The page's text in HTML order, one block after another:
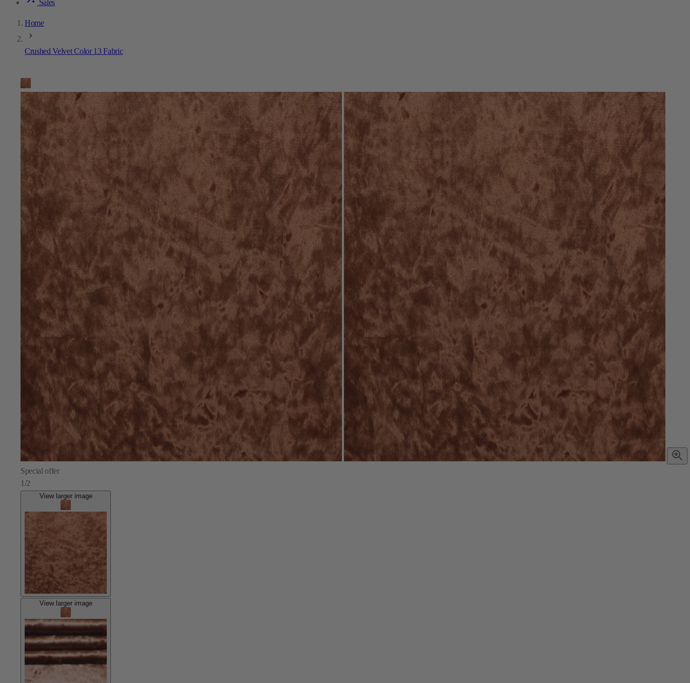
Sales
Home
Crushed Velvet Color 13 Fabric
Special offer
1/2
View larger image
View larger image